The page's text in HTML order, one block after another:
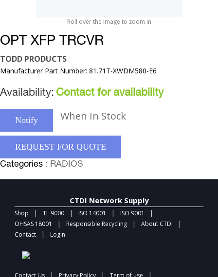
Roll over the image to zoom in
OPT XFP TRCVR
TODD PRODUCTS
Manufacturer Part Number: 81.71T-XWDM580-E6
Availability: Contact for availability
Notify When In Stock
REQUEST FOR QUOTE
Categories : RADIOS
CTDI Network Supply
Shop | TL 9000 | ISO 14001 | ISO 9001 |
OHSAS 18001 | Responsible Recycling | About CTDI |
Contact | Login
Contact Us | Privacy Policy | Term of use |